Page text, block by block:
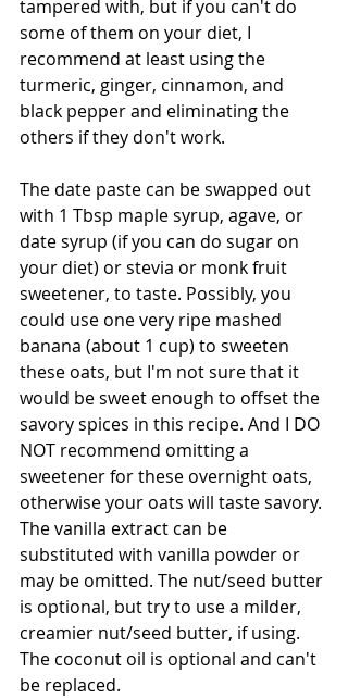
tampered with, but if you can't do
some of them on your diet, I
recommend at least using the
turmeric, ginger, cinnamon, and
black pepper and eliminating the
others if they don't work.
The date paste can be swapped out
with 1 Tbsp maple syrup, agave, or
date syrup (if you can do sugar on
your diet) or stevia or monk fruit
sweetener, to taste. Possibly, you
could use one very ripe mashed
banana (about 1 cup) to sweeten
these oats, but I'm not sure that it
would be sweet enough to offset the
savory spices in this recipe. And I DO
NOT recommend omitting a
sweetener for these overnight oats,
otherwise your oats will taste savory.
The vanilla extract can be
substituted with vanilla powder or
may be omitted. The nut/seed butter
is optional, but try to use a milder,
creamier nut/seed butter, if using.
The coconut oil is optional and can't
be replaced.